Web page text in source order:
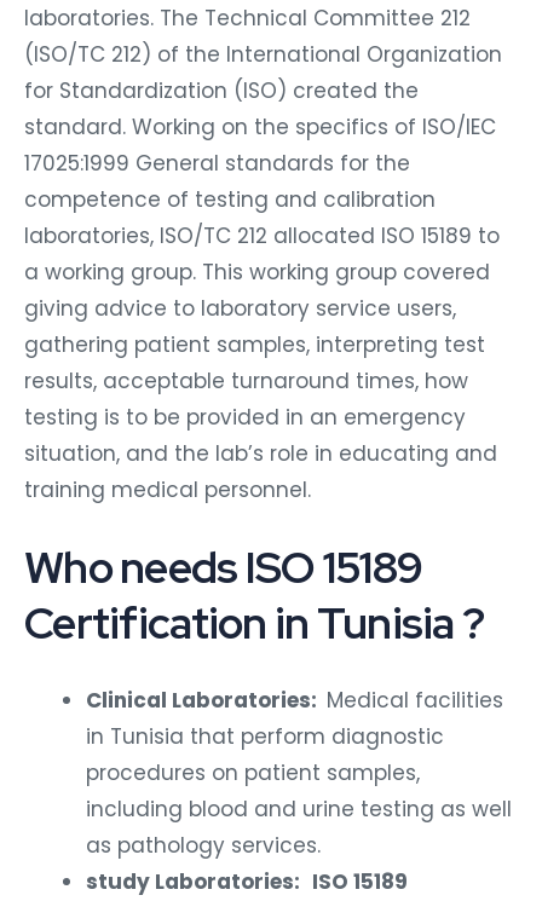
laboratories. The Technical Committee 212
(ISO/TC 212) of the International Organization
for Standardization (ISO) created the
standard. Working on the specifics of ISO/IEC
17025:1999 General standards for the
competence of testing and calibration
laboratories, ISO/TC 212 allocated ISO 15189 to
a working group. This working group covered
giving advice to laboratory service users,
gathering patient samples, interpreting test
results, acceptable turnaround times, how
testing is to be provided in an emergency
situation, and the lab’s role in educating and
training medical personnel.
Who needs ISO 15189
Certification in Tunisia ?
Clinical Laboratories: Medical facilities
in Tunisia that perform diagnostic
procedures on patient samples,
including blood and urine testing as well
as pathology services.
study Laboratories: ISO 15189